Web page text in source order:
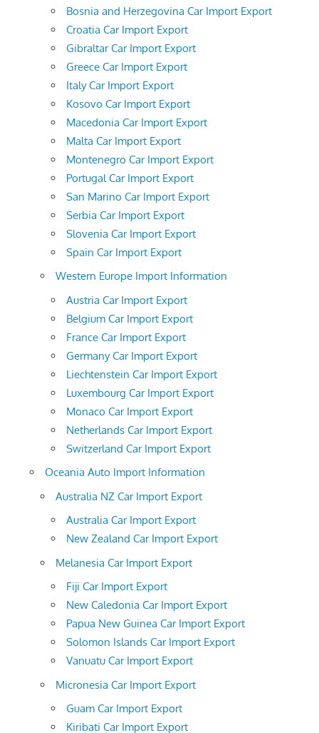
Bosnia and Herzegovina Car Import Export
Croatia Car Import Export
Gibraltar Car Import Export
Greece Car Import Export
Italy Car Import Export
Kosovo Car Import Export
Macedonia Car Import Export
Malta Car Import Export
Montenegro Car Import Export
Portugal Car Import Export
San Marino Car Import Export
Serbia Car Import Export
Slovenia Car Import Export
Spain Car Import Export
Western Europe Import Information
Austria Car Import Export
Belgium Car Import Export
France Car Import Export
Germany Car Import Export
Liechtenstein Car Import Export
Luxembourg Car Import Export
Monaco Car Import Export
Netherlands Car Import Export
Switzerland Car Import Export
Oceania Auto Import Information
Australia NZ Car Import Export
Australia Car Import Export
New Zealand Car Import Export
Melanesia Car Import Export
Fiji Car Import Export
New Caledonia Car Import Export
Papua New Guinea Car Import Export
Solomon Islands Car Import Export
Vanuatu Car Import Export
Micronesia Car Import Export
Guam Car Import Export
Kiribati Car Import Export